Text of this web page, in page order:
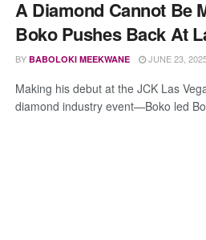
A Diamond Cannot Be
Boko Pushes Back At
BY BABOLOKI MEEKWANE JUNE 23,
Making his debut at the JCK Las
diamond industry event—Boko led